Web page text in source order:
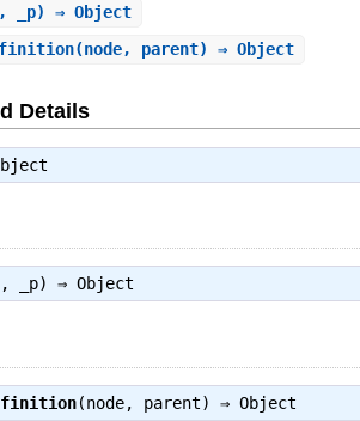
_p) ⇒ Object
(node, parent) ⇒ Object
Details
_p) ⇒ Object
(node, parent) ⇒ Object